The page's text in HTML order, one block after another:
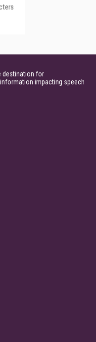
destination for
impacting speech